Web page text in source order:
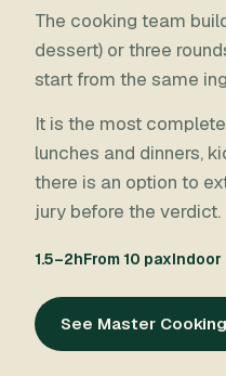
The cooking team
dessert) or three
start from the same
It is the most
lunches and dinners,
there is an option to
jury before the verdict.
1.5–2hFrom 10 paxIndoor
See Master Cooking